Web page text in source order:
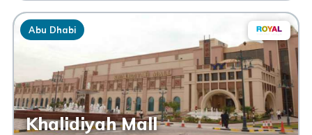
Abu Dhabi
Khalidiyah Mall